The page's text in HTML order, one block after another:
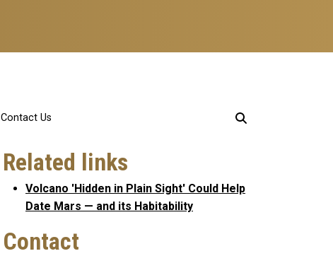
Contact Us
Related links
Volcano 'Hidden in Plain Sight' Could Help
Date Mars — and its Habitability
Contact